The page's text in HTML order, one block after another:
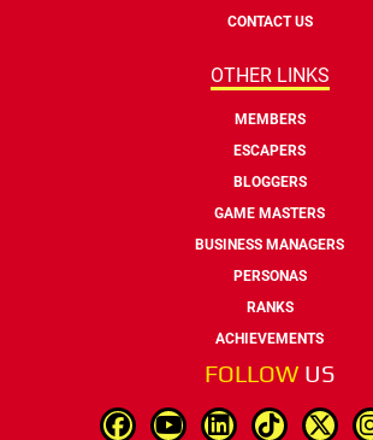
CONTACT US
OTHER LINKS
MEMBERS
ESCAPERS
BLOGGERS
GAME MASTERS
BUSINESS MANAGERS
PERSONAS
RANKS
ACHIEVEMENTS
FOLLOW US